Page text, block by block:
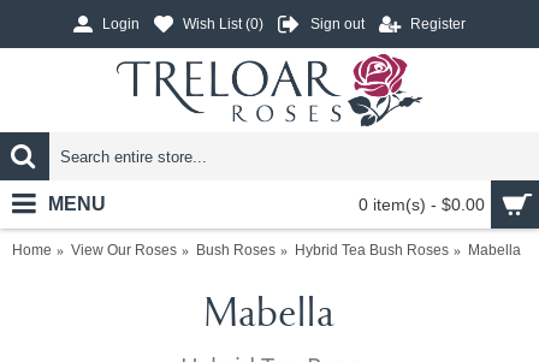
Login Wish List (0) Sign out Register
0 item(s) - $0.00
MENU
Home View Our Roses Bush Roses Hybrid Tea Bush Roses Mabella
Mabella